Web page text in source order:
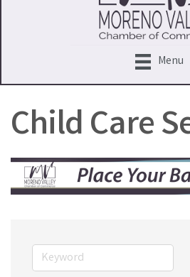
Menu
Child Care